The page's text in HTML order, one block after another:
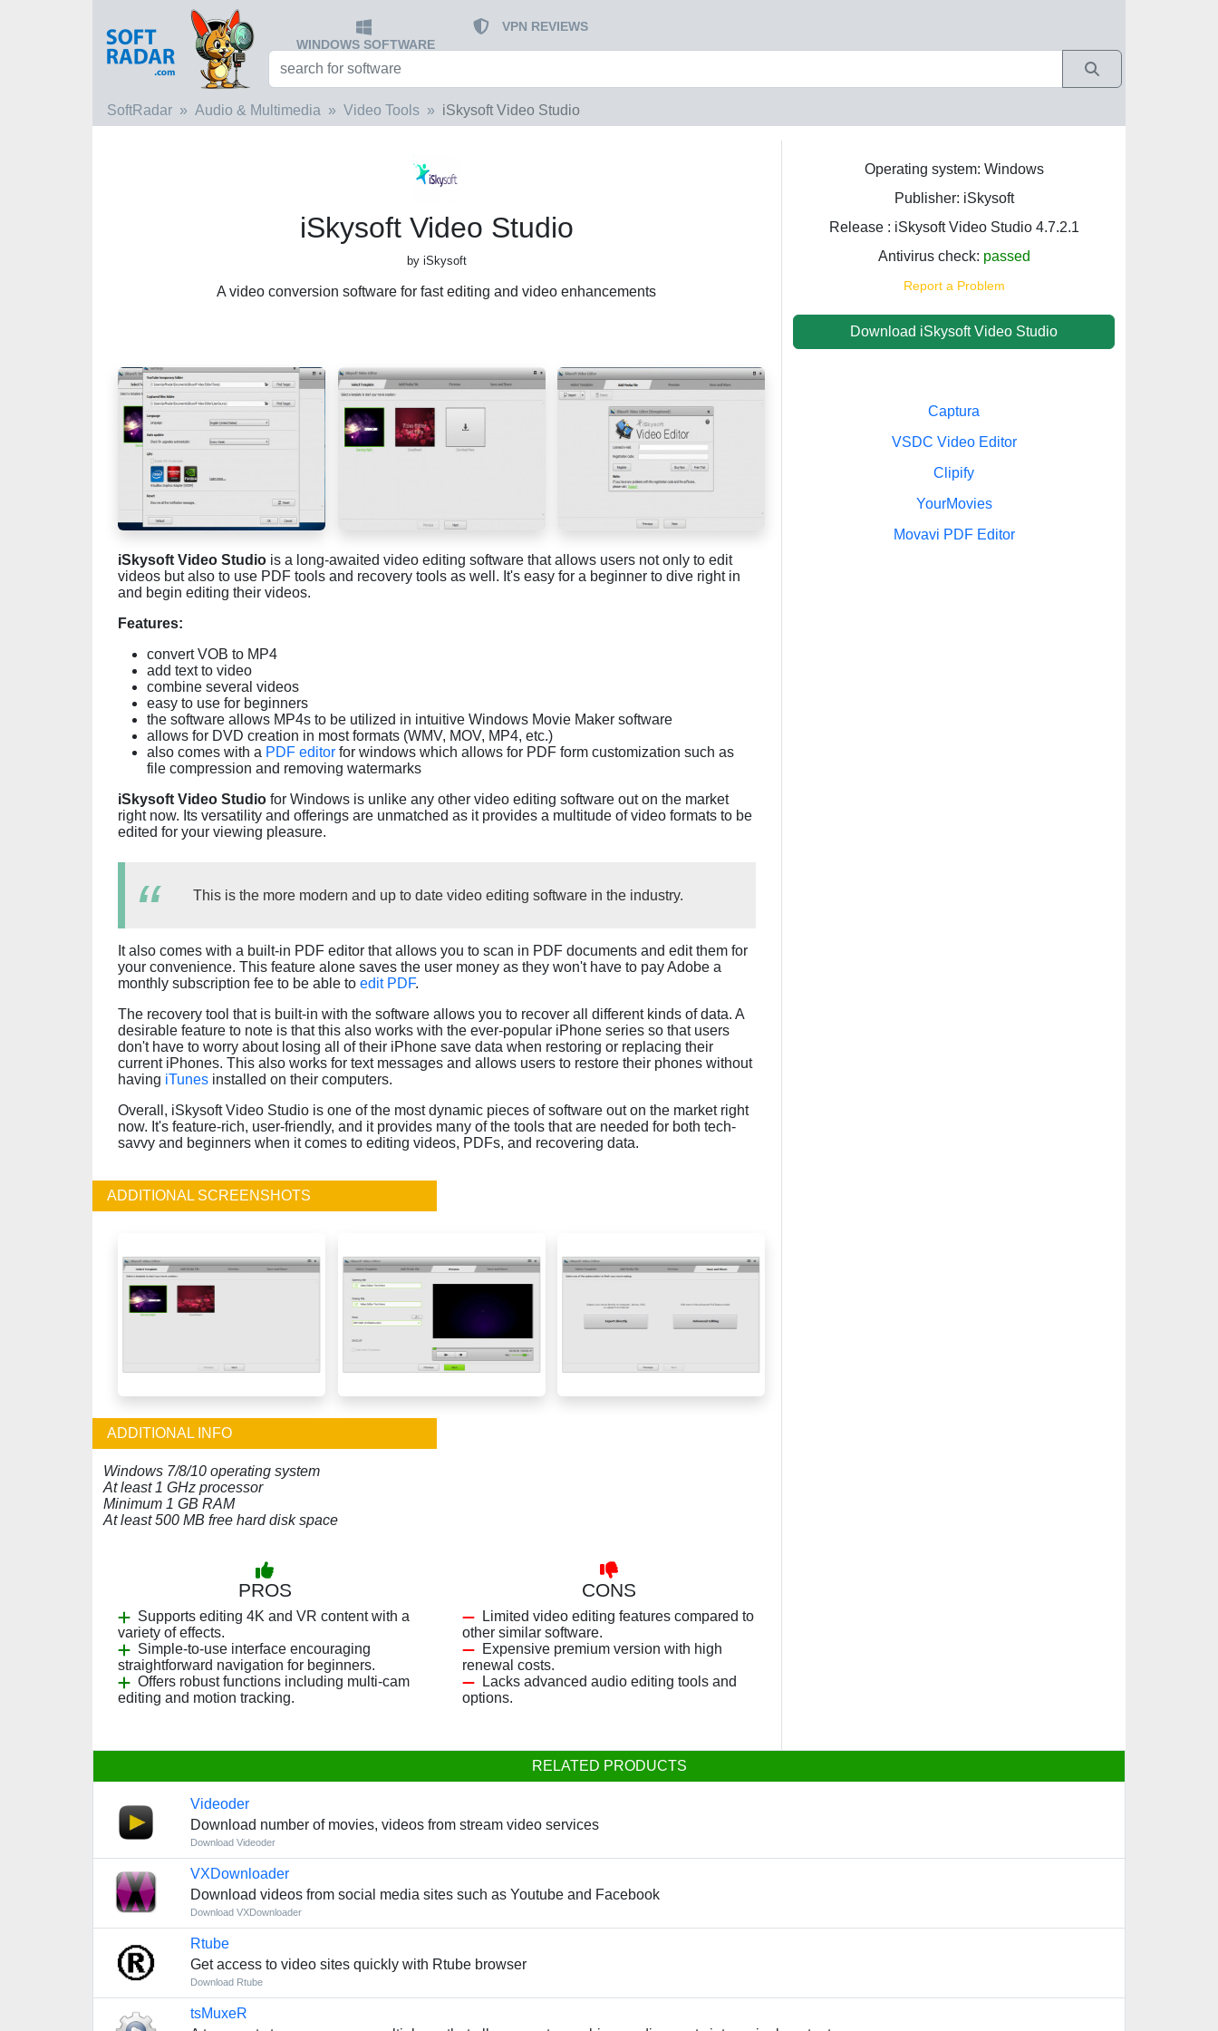
WINDOWS SOFTWARE
VPN REVIEWS
SoftRadar Audio & Multimedia Video Tools iSkysoft Video Studio
iSkysoft Video Studio
by iSkysoft
A video conversion software for fast editing and video enhancements
Operating system: Windows
Publisher: iSkysoft
Release : iSkysoft Video Studio 4.7.2.1
Antivirus check: passed
Report a Problem
Download iSkysoft Video Studio
iSkysoft Video Studio is a long-awaited video editing software that allows users not only to edit
videos but also to use PDF tools and recovery tools as well. It's easy for a beginner to dive right in
and begin editing their videos.
Features:
convert VOB to MP4
add text to video
combine several videos
easy to use for beginners
the software allows MP4s to be utilized in intuitive Windows Movie Maker software
allows for DVD creation in most formats (WMV, MOV, MP4, etc.)
also comes with a PDF editor for windows which allows for PDF form customization such as
file compression and removing watermarks
iSkysoft Video Studio for Windows is unlike any other video editing software out on the market
right now. Its versatility and offerings are unmatched as it provides a multitude of video formats to be
edited for your viewing pleasure.
This is the more modern and up to date video editing software in the industry.
It also comes with a built-in PDF editor that allows you to scan in PDF documents and edit them for
your convenience. This feature alone saves the user money as they won't have to pay Adobe a
monthly subscription fee to be able to edit PDF.
The recovery tool that is built-in with the software allows you to recover all different kinds of data. A
desirable feature to note is that this also works with the ever-popular iPhone series so that users
don't have to worry about losing all of their iPhone save data when restoring or replacing their
current iPhones. This also works for text messages and allows users to restore their phones without
having iTunes installed on their computers.
Overall, iSkysoft Video Studio is one of the most dynamic pieces of software out on the market right
now. It's feature-rich, user-friendly, and it provides many of the tools that are needed for both tech-
savvy and beginners when it comes to editing videos, PDFs, and recovering data.
ADDITIONAL SCREENSHOTS
ADDITIONAL INFO
Windows 7/8/10 operating system
At least 1 GHz processor
Minimum 1 GB RAM
At least 500 MB free hard disk space
PROS
Supports editing 4K and VR content with a
variety of effects.
Simple-to-use interface encouraging
straightforward navigation for beginners.
Offers robust functions including multi-cam
editing and motion tracking.
CONS
Limited video editing features compared to
other similar software.
Expensive premium version with high
renewal costs.
Lacks advanced audio editing tools and
options.
Captura
VSDC Video Editor
Clipify
YourMovies
Movavi PDF Editor
RELATED PRODUCTS
Videoder
Download number of movies, videos from stream video services
Download Videoder
VXDownloader
Download videos from social media sites such as Youtube and Facebook
Download VXDownloader
Rtube
Get access to video sites quickly with Rtube browser
Download Rtube
tsMuxeR